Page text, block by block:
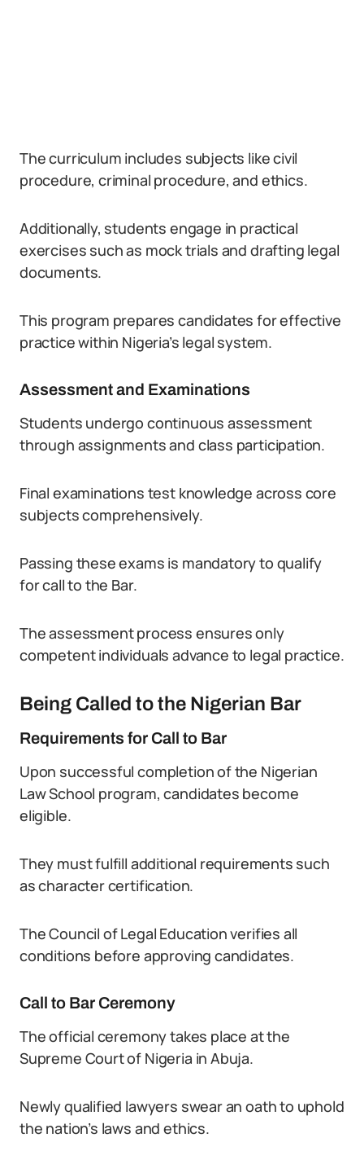
The curriculum includes subjects like civil
procedure, criminal procedure, and ethics.
Additionally, students engage in practical
exercises such as mock trials and drafting legal
documents.
This program prepares candidates for effective
practice within Nigeria’s legal system.
Assessment and Examinations
Students undergo continuous assessment
through assignments and class participation.
Final examinations test knowledge across core
subjects comprehensively.
Passing these exams is mandatory to qualify
for call to the Bar.
The assessment process ensures only
competent individuals advance to legal practice.
Being Called to the Nigerian Bar
Requirements for Call to Bar
Upon successful completion of the Nigerian
Law School program, candidates become
eligible.
They must fulfill additional requirements such
as character certification.
The Council of Legal Education verifies all
conditions before approving candidates.
Call to Bar Ceremony
The official ceremony takes place at the
Supreme Court of Nigeria in Abuja.
Newly qualified lawyers swear an oath to uphold
the nation’s laws and ethics.